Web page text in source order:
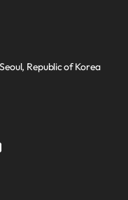
Republic of Korea